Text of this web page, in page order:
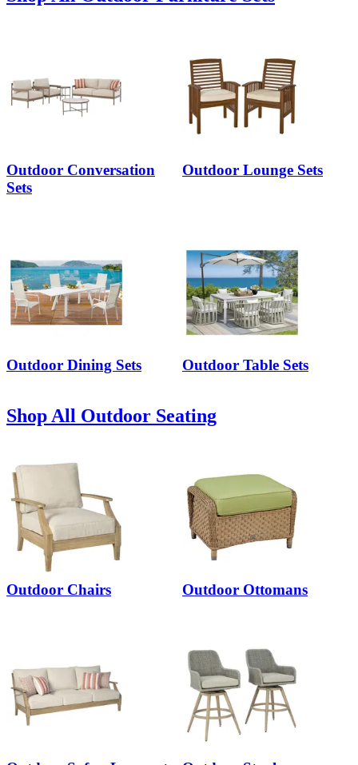
Outdoor Conversation
Sets
Outdoor Lounge Sets
Outdoor Dining Sets Outdoor Table Sets
Shop All Outdoor Seating
Outdoor Chairs Outdoor Ottomans